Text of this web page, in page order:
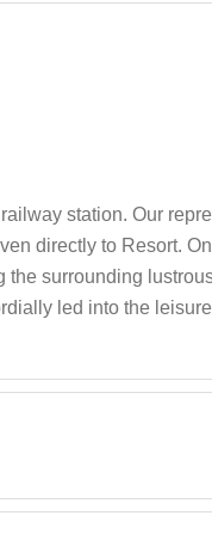
station. Our
directly to Resort.
surrounding lustrous
led into the